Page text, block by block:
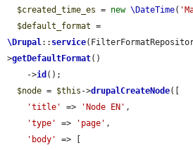
$created_time_es = new \DateTime(
$default_format
\Drupal:: service
>getDefaultFormat()
    ->
id ();
$node = $this ->drupalCreateNode([
'title'
=> 'Node EN' ,
'type'
=> 'page' ,
'body'
=> [